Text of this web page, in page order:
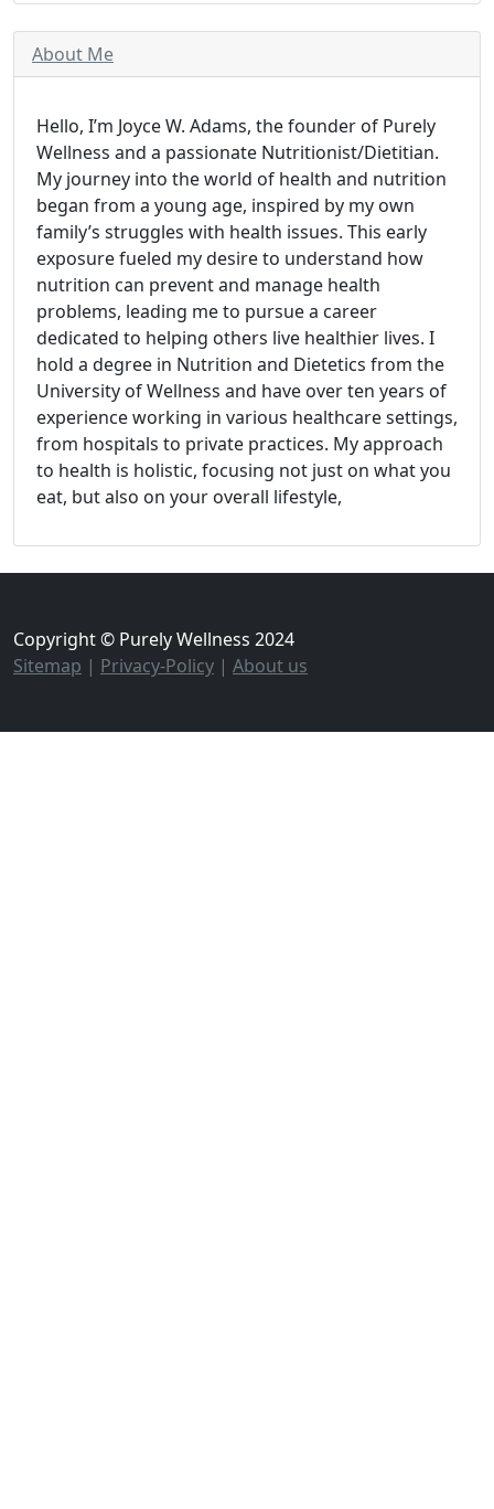
About Me
Hello, I’m Joyce W. Adams, the founder of Purely
Wellness and a passionate Nutritionist/Dietitian.
My journey into the world of health and nutrition
began from a young age, inspired by my own
family’s struggles with health issues. This early
exposure fueled my desire to understand how
nutrition can prevent and manage health
problems, leading me to pursue a career
dedicated to helping others live healthier lives. I
hold a degree in Nutrition and Dietetics from the
University of Wellness and have over ten years of
experience working in various healthcare settings,
from hospitals to private practices. My approach
to health is holistic, focusing not just on what you
eat, but also on your overall lifestyle,
Copyright © Purely Wellness 2024
Sitemap | Privacy-Policy | About us